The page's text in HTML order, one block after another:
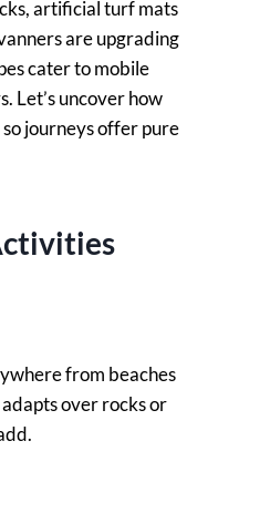
artificial turf mats
are upgrading
cater to mobile
Let’s uncover how
journeys offer pure
from beaches
over rocks or